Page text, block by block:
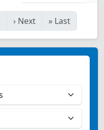
› Next » Last